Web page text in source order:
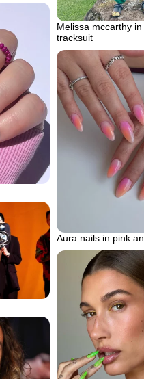
Melissa mccarthy
tracksuit
Aura nails in pink